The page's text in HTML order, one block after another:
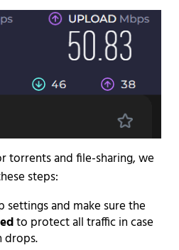
torrents and file-sharing, we
steps:
settings and make sure the
to protect all traffic in case
drops.